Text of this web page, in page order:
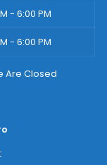
- 6:00 PM
- 6:00 PM
Are Closed